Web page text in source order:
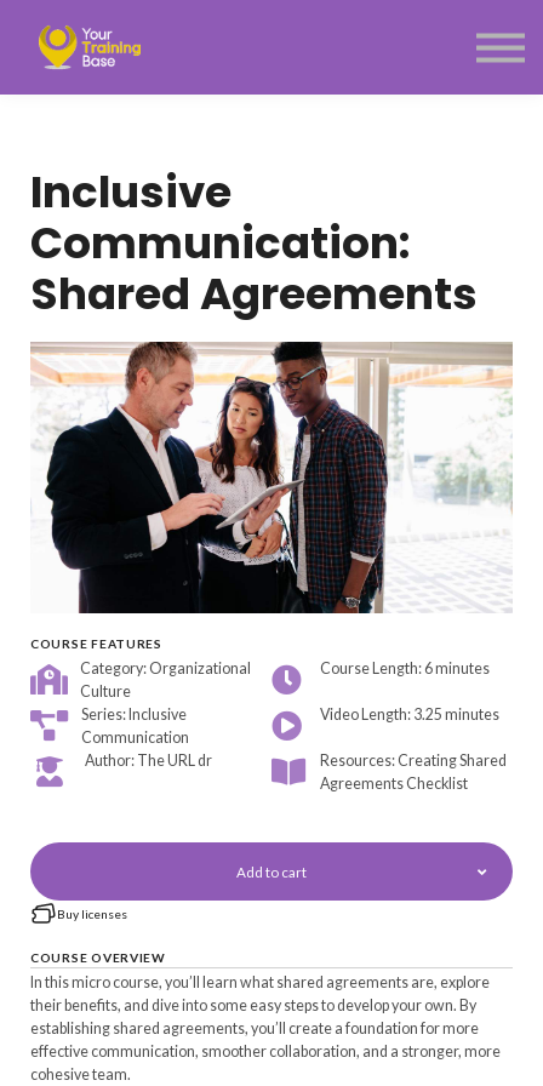
Menu link
Inclusive
Communication:
Shared Agreements
COURSE FEATURES
Category: Organizational
Culture
Course Length: 6 minutes
Series: Inclusive
Communication
Video Length: 3.25 minutes
Author: The URL dr
Resources: Creating Shared
Agreements Checklist
Add to cart
Buy licenses
COURSE OVERVIEW
In this micro course, you’ll learn what shared agreements are, explore
their benefits, and dive into some easy steps to develop your own. By
establishing shared agreements, you’ll create a foundation for more
effective communication, smoother collaboration, and a stronger, more
cohesive team.